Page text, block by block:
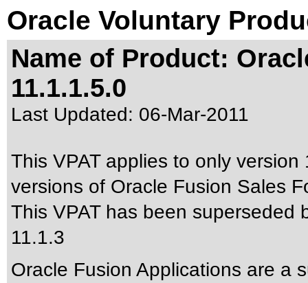
Oracle Voluntary
Name of Product:
11.1.1.5.0
Last Updated: 06-Mar-2011
This VPAT applies to only
versions of Oracle Fusion Sales
This VPAT has been superseded
11.1.3
Oracle Fusion Applications are a